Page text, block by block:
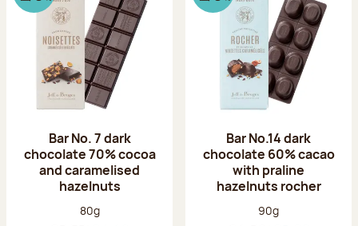
Bar No. 7 dark
chocolate 70% cocoa
and caramelised
hazelnuts
Net weight:
80g
Bar No.14 dark
chocolate 60% cacao
with praline
hazelnuts rocher
Net weight:
90g